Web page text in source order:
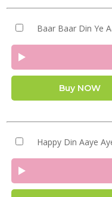
Baar Baar Din Ye
Buy NOW
Happy Din Aaye